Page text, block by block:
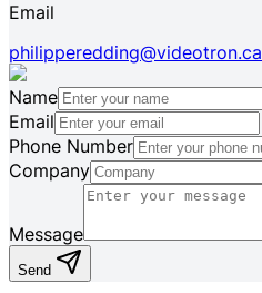
Email
philipperedding@videotron.ca
Name
Email
Phone Number
Company
Message
Send